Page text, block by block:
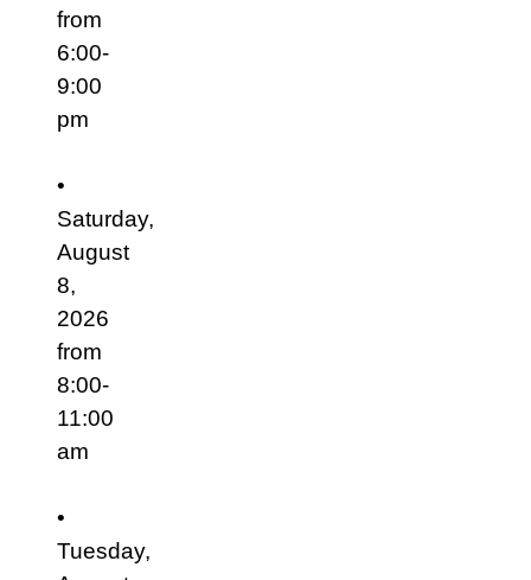
from
6:00-
9:00
pm
•
Saturday,
August
8,
2026
from
8:00-
11:00
am
•
Tuesday,